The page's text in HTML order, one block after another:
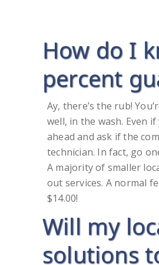
How do I
percent
Ay, there’s the rub!
well, in the wash. Even
ahead and ask if the
technician. In fact, go
A majority of smaller
out services. A normal
$14.00!
Will my
solutions